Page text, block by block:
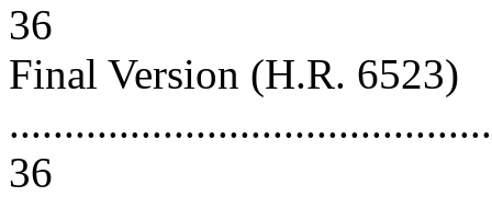
36
Final Version (H.R. 6523)
36